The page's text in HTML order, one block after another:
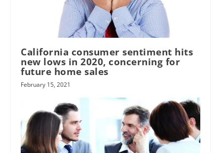
California consumer sentiment hits
new lows in 2020, concerning for
future home sales
February 15, 2021